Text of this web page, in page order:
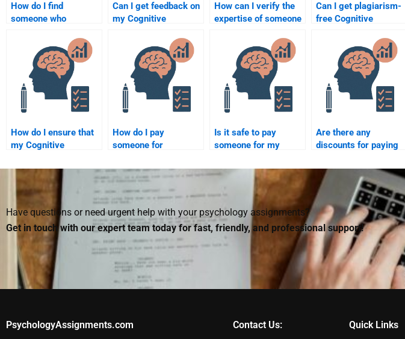
How do I find
someone who
experimental and
cognitive psychology
for my assignment?
Can I get feedback on
my Cognitive
assignment from an
expert before
submission?
How can I verify the
expertise of someone
Psychology
assignment?
Can I get plagiarism-
free Cognitive
assignment help by
hiring someone?
How do I ensure that
my Cognitive
assignment is free of
How do I pay
someone for
Cognitive Psychology
assignment?
Is it safe to pay
someone for my
paper?
Are there any
discounts for paying
Cognitive Psychology
assignment?
Have questions or need urgent help with your psychology assignments?
Get in touch with our expert team today for fast, friendly, and professional support!
PsychologyAssignments.com Contact Us: Quick Links